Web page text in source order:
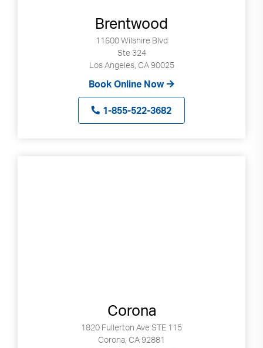
Brentwood
11600 Wilshire Blvd
Ste 324
Los Angeles, CA 90025
Book Online Now
1-855-522-3682
Corona
1820 Fullerton Ave STE 115
Corona, CA 92881